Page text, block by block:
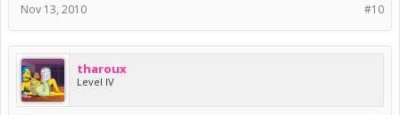
#10
Nov 13, 2010
tharoux
Level IV